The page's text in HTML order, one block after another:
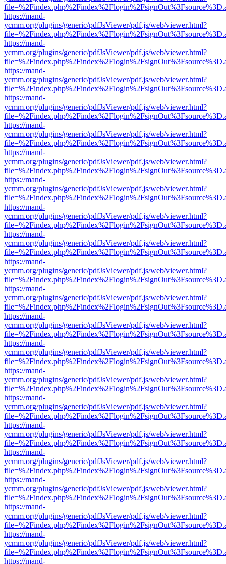
https://mand-
ycmm.org/plugins/generic/pdfJsViewer/pdf.js/web/viewer.html?
https://mand-
ycmm.org/plugins/generic/pdfJsViewer/pdf.js/web/viewer.html?
https://mand-
ycmm.org/plugins/generic/pdfJsViewer/pdf.js/web/viewer.html?
https://mand-
ycmm.org/plugins/generic/pdfJsViewer/pdf.js/web/viewer.html?
https://mand-
ycmm.org/plugins/generic/pdfJsViewer/pdf.js/web/viewer.html?
https://mand-
ycmm.org/plugins/generic/pdfJsViewer/pdf.js/web/viewer.html?
https://mand-
ycmm.org/plugins/generic/pdfJsViewer/pdf.js/web/viewer.html?
https://mand-
ycmm.org/plugins/generic/pdfJsViewer/pdf.js/web/viewer.html?
https://mand-
ycmm.org/plugins/generic/pdfJsViewer/pdf.js/web/viewer.html?
https://mand-
ycmm.org/plugins/generic/pdfJsViewer/pdf.js/web/viewer.html?
https://mand-
ycmm.org/plugins/generic/pdfJsViewer/pdf.js/web/viewer.html?
https://mand-
ycmm.org/plugins/generic/pdfJsViewer/pdf.js/web/viewer.html?
https://mand-
ycmm.org/plugins/generic/pdfJsViewer/pdf.js/web/viewer.html?
https://mand-
ycmm.org/plugins/generic/pdfJsViewer/pdf.js/web/viewer.html?
https://mand-
ycmm.org/plugins/generic/pdfJsViewer/pdf.js/web/viewer.html?
https://mand-
ycmm.org/plugins/generic/pdfJsViewer/pdf.js/web/viewer.html?
https://mand-
ycmm.org/plugins/generic/pdfJsViewer/pdf.js/web/viewer.html?
https://mand-
ycmm.org/plugins/generic/pdfJsViewer/pdf.js/web/viewer.html?
https://mand-
ycmm.org/plugins/generic/pdfJsViewer/pdf.js/web/viewer.html?
https://mand-
ycmm.org/plugins/generic/pdfJsViewer/pdf.js/web/viewer.html?
https://mand-